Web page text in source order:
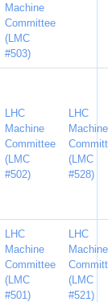
Machine
Committee
(LMC
#503)
LHC
Machine
Committee
(LMC
#502)
LHC
Machine
(LMC
#528)
LHC
Machine
Committee
(LMC
#501)
LHC
Machine
(LMC
#521)